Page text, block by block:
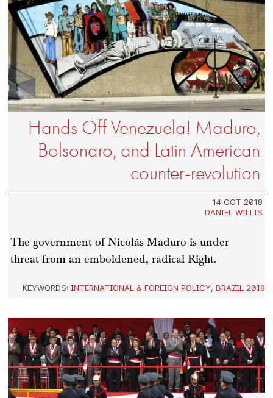
Hands Off Venezuela! Maduro,
Bolsonaro, and Latin American
counter-revolution
14 OCT 2018
DANIEL WILLIS
The government of Nicolás Maduro is under
threat from an emboldened, radical Right.
KEYWORDS: INTERNATIONAL & FOREIGN POLICY, BRAZIL 2018